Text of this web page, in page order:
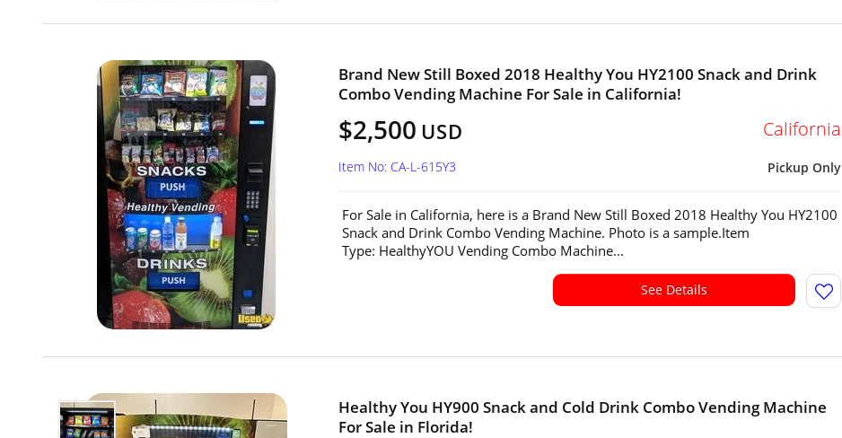
Brand New Still Boxed 2018 Healthy You HY2100 Snack and Drink
Combo Vending Machine For Sale in California!
$2,500 USD California
Pickup Only
Item No: CA-L-615Y3
For Sale in California, here is a Brand New Still Boxed 2018 Healthy You HY2100
Snack and Drink Combo Vending Machine. Photo is a sample.Item
Type: HealthyYOU Vending Combo Machine...
See Details
Healthy You HY900 Snack and Cold Drink Combo Vending Machine
For Sale in Florida!